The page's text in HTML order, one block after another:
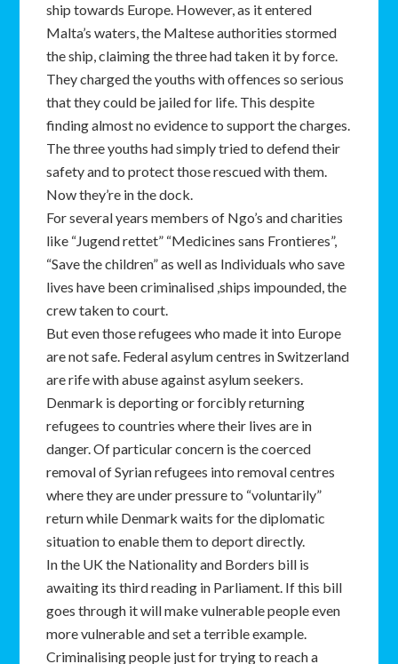
ship towards Europe. However, as it entered
Malta’s waters, the Maltese authorities stormed
the ship, claiming the three had taken it by force.
They charged the youths with offences so serious
that they could be jailed for life. This despite
finding almost no evidence to support the charges.
The three youths had simply tried to defend their
safety and to protect those rescued with them.
Now they’re in the dock.
For several years members of Ngo’s and charities
like “Jugend rettet” “Medicines sans Frontieres”,
“Save the children” as well as Individuals who save
lives have been criminalised ,ships impounded, the
crew taken to court.
But even those refugees who made it into Europe
are not safe. Federal asylum centres in Switzerland
are rife with abuse against asylum seekers.
Denmark is deporting or forcibly returning
refugees to countries where their lives are in
danger. Of particular concern is the coerced
removal of Syrian refugees into removal centres
where they are under pressure to “voluntarily”
return while Denmark waits for the diplomatic
situation to enable them to deport directly.
In the UK the Nationality and Borders bill is
awaiting its third reading in Parliament. If this bill
goes through it will make vulnerable people even
more vulnerable and set a terrible example.
Criminalising people just for trying to reach a